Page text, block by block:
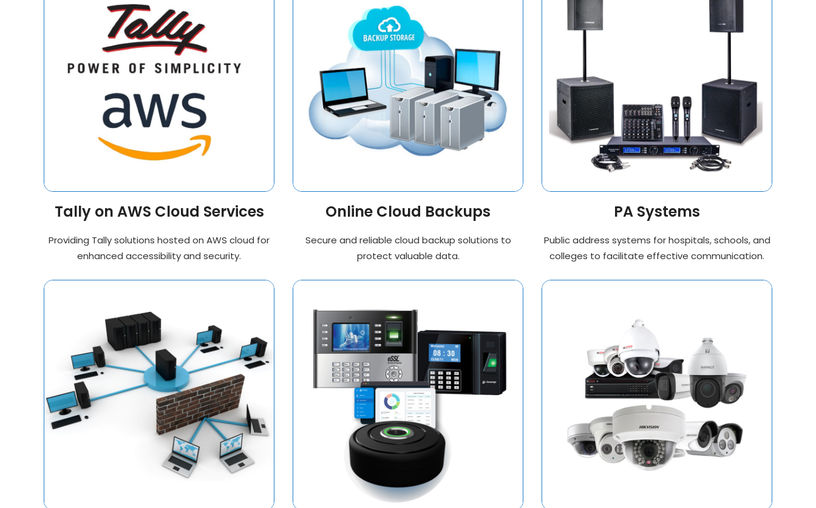
Tally on AWS Cloud Services
Providing Tally solutions hosted on AWS cloud for
enhanced accessibility and security.
Online Cloud Backups
Secure and reliable cloud backup solutions to
protect valuable data.
PA Systems
Public address systems for hospitals, schools, and
colleges to facilitate effective communication.